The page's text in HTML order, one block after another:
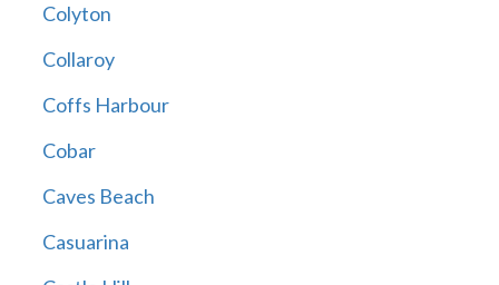
Colyton
Collaroy
Coffs Harbour
Cobar
Caves Beach
Casuarina